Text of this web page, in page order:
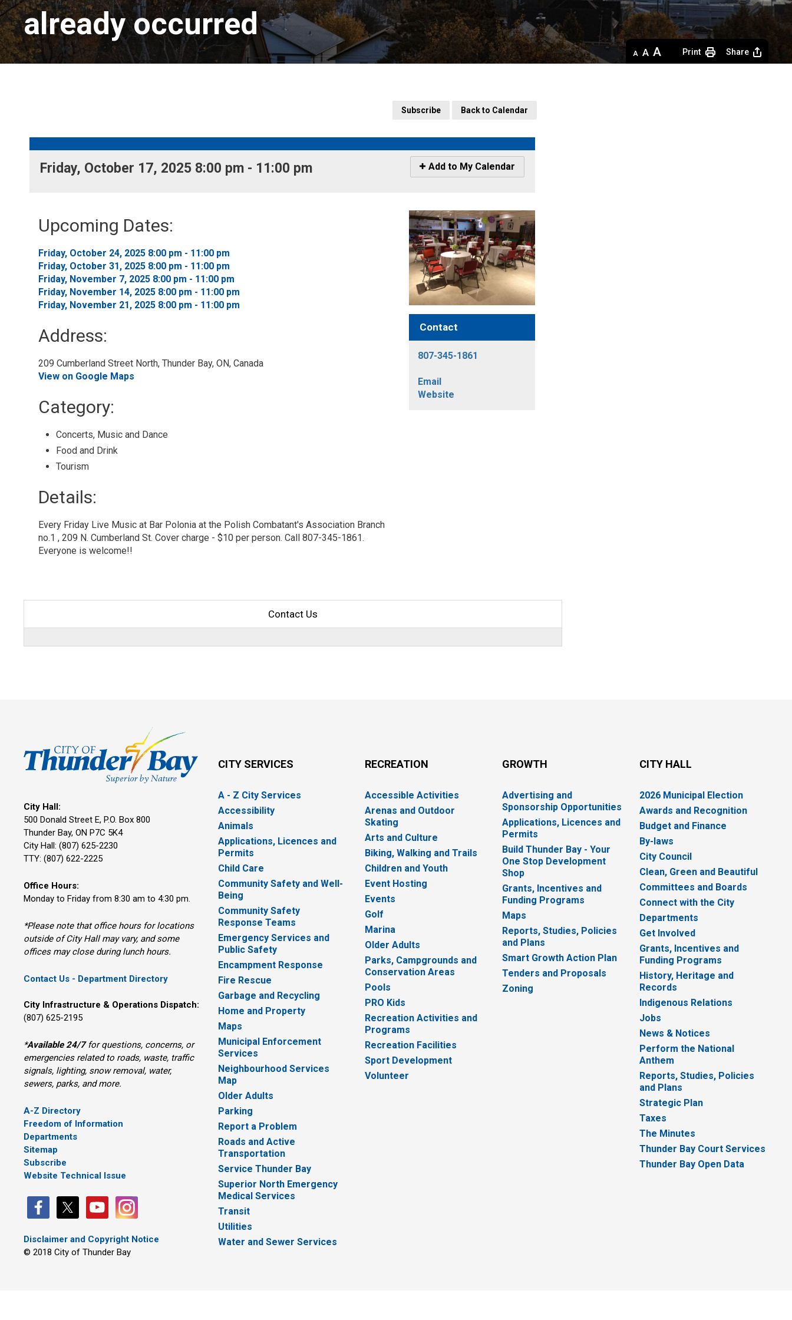
already occurred
Decrease
text
Default
text
Increase
text
Print Share
Subscribe Back to Calendar
Friday, October 17, 2025 8:00 pm - 11:00 pm
Icon
-
My
Calendar
Add to My Calendar
Upcoming Dates:
Friday, October 24, 2025 8:00 pm - 11:00 pm
Friday, October 31, 2025 8:00 pm - 11:00 pm
Friday, November 7, 2025 8:00 pm - 11:00 pm
Friday, November 14, 2025 8:00 pm - 11:00 pm
Friday, November 21, 2025 8:00 pm - 11:00 pm
Address:
209 Cumberland Street North, Thunder Bay, ON, Canada
View on Google Maps
Category:
Concerts, Music and Dance
Food and Drink
Tourism
Details:
Every Friday Live Music at Bar Polonia at the Polish Combatant's Association Branch
no.1 , 209 N. Cumberland St. Cover charge - $10 per person. Call 807-345-1861.
Everyone is welcome!!
Contact
807-345-1861
Email
Website
Contact Us
City Hall:
500 Donald Street E, P.O. Box 800
Thunder Bay, ON P7C 5K4
City Hall: (807) 625-2230
TTY: (807) 622-2225
Office Hours:
Monday to Friday from 8:30 am to 4:30 pm.
*Please note that office hours for locations
outside of City Hall may vary, and some
offices may close during lunch hours.
Contact Us - Department Directory
City Infrastructure & Operations Dispatch:
(807) 625-2195
*Available 24/7for questions, concerns, or
emergencies related to roads, waste, traffic
signals, lighting, snow removal, water,
sewers, parks, and more.
A-Z Directory
Freedom of Information
Departments
Sitemap
Subscribe
Website Technical Issue
Disclaimer and Copyright Notice
© 2018 City of Thunder Bay
CITY SERVICES
A - Z City Services
Accessibility
Animals
Applications, Licences and
Permits
Child Care
Community Safety and Well-
Being
Community Safety
Response Teams
Emergency Services and
Public Safety
Encampment Response
Fire Rescue
Garbage and Recycling
Home and Property
Maps
Municipal Enforcement
Services
Neighbourhood Services
Map
Older Adults
Parking
Report a Problem
Roads and Active
Transportation
Service Thunder Bay
Superior North Emergency
Medical Services
Transit
Utilities
Water and Sewer Services
RECREATION
Accessible Activities
Arenas and Outdoor
Skating
Arts and Culture
Biking, Walking and Trails
Children and Youth
Event Hosting
Events
Golf
Marina
Older Adults
Parks, Campgrounds and
Conservation Areas
Pools
PRO Kids
Recreation Activities and
Programs
Recreation Facilities
Sport Development
Volunteer
GROWTH
Advertising and
Sponsorship Opportunities
Applications, Licences and
Permits
Build Thunder Bay - Your
One Stop Development
Shop
Grants, Incentives and
Funding Programs
Maps
Reports, Studies, Policies
and Plans
Smart Growth Action Plan
Tenders and Proposals
Zoning
CITY HALL
2026 Municipal Election
Awards and Recognition
Budget and Finance
By-laws
City Council
Clean, Green and Beautiful
Committees and Boards
Connect with the City
Departments
Get Involved
Grants, Incentives and
Funding Programs
History, Heritage and
Records
Indigenous Relations
Jobs
News & Notices
Perform the National
Anthem
Reports, Studies, Policies
and Plans
Strategic Plan
Taxes
The Minutes
Thunder Bay Court Services
Thunder Bay Open Data